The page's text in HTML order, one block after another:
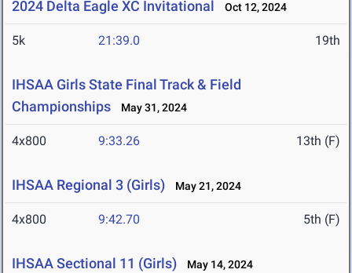
2024 Delta Eagle XC Invitational Oct 12, 2024
5k 21:39.0 19th
IHSAA Girls State Final Track & Field
Championships
May 31, 2024
4x800 9:33.26 13th (F)
IHSAA Regional 3 (Girls) May 21, 2024
4x800 9:42.70 5th (F)
IHSAA Sectional 11 (Girls) May 14, 2024